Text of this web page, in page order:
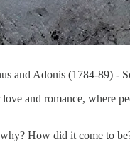
and Adonis (1784-89) -
and romance, where
How did it come to